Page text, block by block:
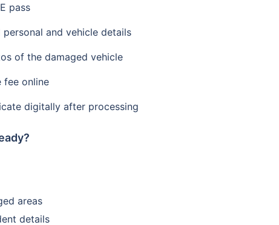
pass
and vehicle details
of the damaged vehicle
fee online
digitally after processing
areas
details